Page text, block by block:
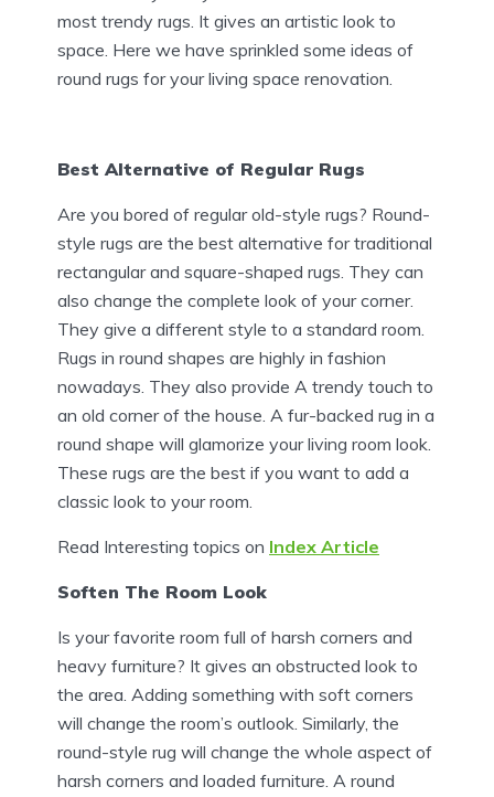
most trendy rugs. It gives an artistic look to
space. Here we have sprinkled some ideas of
round rugs for your living space renovation.
Best Alternative of Regular Rugs
Are you bored of regular old-style rugs? Round-
style rugs are the best alternative for traditional
rectangular and square-shaped rugs. They can
also change the complete look of your corner.
They give a different style to a standard room.
Rugs in round shapes are highly in fashion
nowadays. They also provide A trendy touch to
an old corner of the house. A fur-backed rug in a
round shape will glamorize your living room look.
These rugs are the best if you want to add a
classic look to your room.
Read Interesting topics on Index Article
Soften The Room Look
Is your favorite room full of harsh corners and
heavy furniture? It gives an obstructed look to
the area. Adding something with soft corners
will change the room’s outlook. Similarly, the
round-style rug will change the whole aspect of
harsh corners and loaded furniture. A round